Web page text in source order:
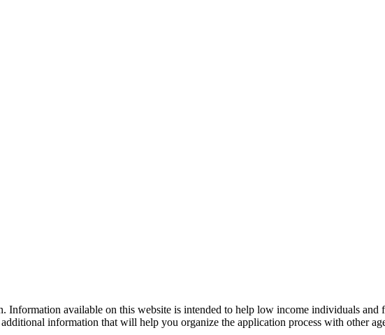
available on this website is intended to help low income individuals and
information that will help you organize the application process with other